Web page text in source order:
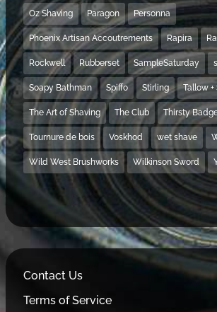
Oz Shaving Paragon Personna
Phoenix Artisan Accoutrements Rapira
Rockwell Rubberset SampleSaturday
Soapy Bathman Spiffo Stirling Tallow +
The Art of Shaving The Club Thirsty
Tournure de bois Voskhod wet shave
Wild West Brushworks Wilkinson Sword
Contact Us
Terms of Service